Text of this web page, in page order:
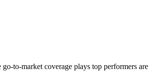
to-market coverage plays top performers are